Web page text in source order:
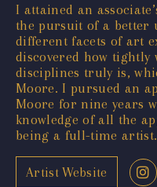
I attained an
the pursuit of a better
different facets of art
discovered how tightly
disciplines truly is,
Moore. I pursued an
Moore for nine years
knowledge of all the
being a full-time artist.
Artist Website